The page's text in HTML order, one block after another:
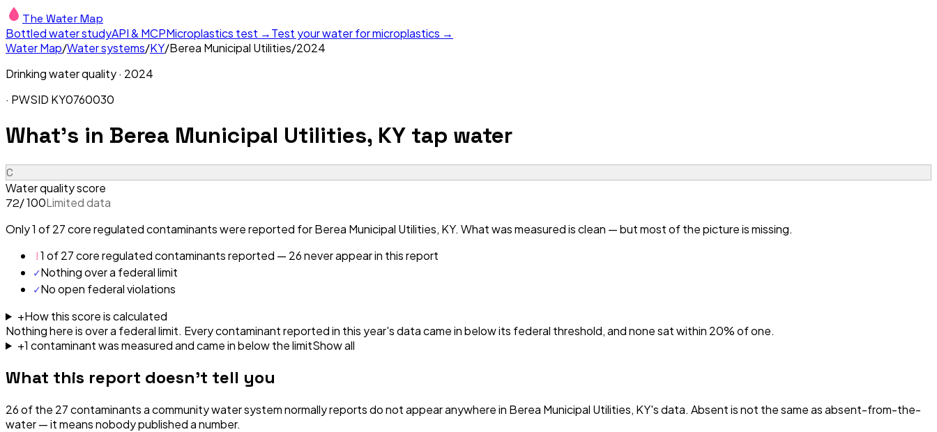
The Water Map
Bottled water studyAPI & MCPMicroplastics test →Test your water for microplastics →
Water Map/Water systems/KY/Berea Municipal Utilities/2024
Drinking water quality · 2024
· PWSID KY0760030
What's in Berea Municipal Utilities, KY tap water
C
Water quality score
72/ 100Limited data
Only 1 of 27 core regulated contaminants were reported for Berea Municipal Utilities, KY. What was measured is clean — but most of the picture is missing.
!1 of 27 core regulated contaminants reported — 26 never appear in this report
✓Nothing over a federal limit
✓No open federal violations
+How this score is calculated
Nothing here is over a federal limit. Every contaminant reported in this year's data came in below its federal threshold, and none sat within 20% of one.
+1 contaminantwasmeasured and came in below the limitShow all
What this report doesn't tell you
26of the 27contaminants a community water system normally reports do not appear anywhere in Berea Municipal Utilities, KY's data. Absent is not the same as absent-from-the-
water — it means nobody published a number.